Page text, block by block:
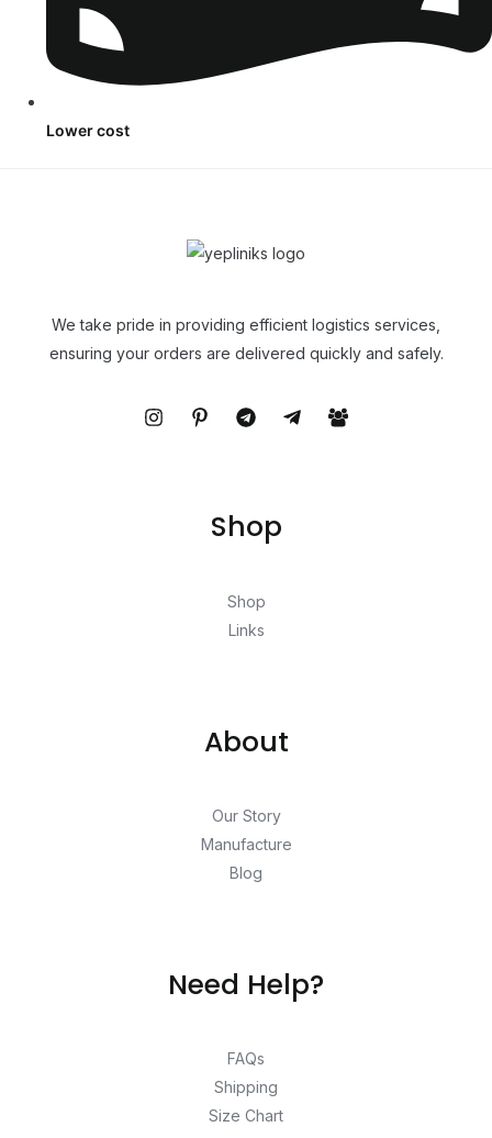
Lower cost
We take pride in providing efficient logistics services,
ensuring your orders are delivered quickly and safely.
Shop
Shop
Links
About
Our Story
Manufacture
Blog
Need Help?
FAQs
Shipping
Size Chart